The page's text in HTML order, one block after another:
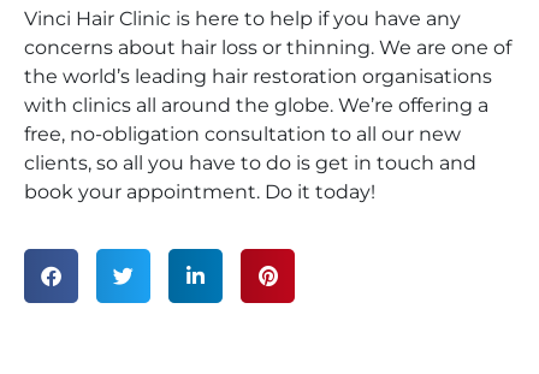
Vinci Hair Clinic is here to help if you have any
concerns about hair loss or thinning. We are one of
the world’s leading hair restoration organisations
with clinics all around the globe. We’re offering a
free, no-obligation consultation to all our new
clients, so all you have to do is get in touch and
book your appointment. Do it today!